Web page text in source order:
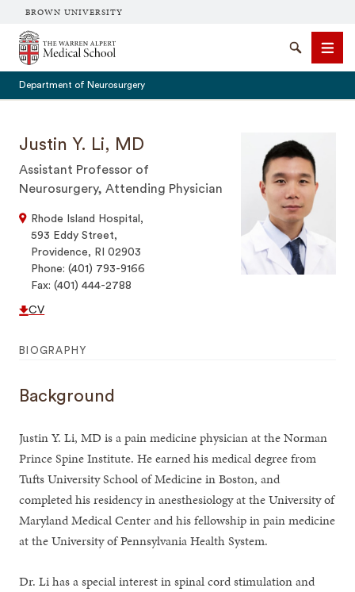
BROWN UNIVERSITY
The Warren Alpert Medical School
SearchMenu
Department of Neurosurgery
Justin Y. Li, MD
Assistant Professor of
Neurosurgery, Attending Physician
Rhode Island Hospital,
593 Eddy Street,
Providence, RI 02903
Phone: (401) 793-9166
Fax: (401) 444-2788
CV
BIOGRAPHY
Background
Justin Y. Li, MD is a pain medicine physician at the Norman
Prince Spine Institute. He earned his medical degree from
Tufts University School of Medicine in Boston, and
completed his residency in anesthesiology at the University of
Maryland Medical Center and his fellowship in pain medicine
at the University of Pennsylvania Health System.
Dr. Li has a special interest in spinal cord stimulation and
SEARCH